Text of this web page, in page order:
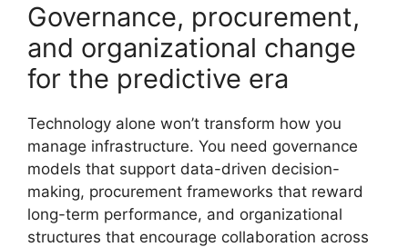
Governance, procurement,
and organizational change
for the predictive era
Technology alone won’t transform how you
manage infrastructure. You need governance
models that support data-driven decision-
making, procurement frameworks that reward
long-term performance, and organizational
structures that encourage collaboration across